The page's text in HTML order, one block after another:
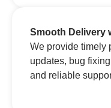
Smooth Delivery
We provide timely
updates, bug
and reliable